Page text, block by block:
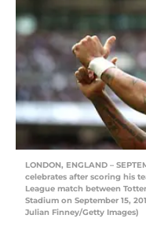
LONDON, ENGLAND –
celebrates after scoring his
League match between
Stadium on September 15,
Julian Finney/Getty Images)